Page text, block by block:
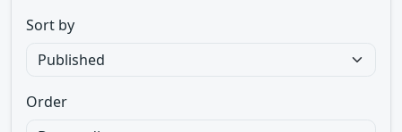
Sort by
Order